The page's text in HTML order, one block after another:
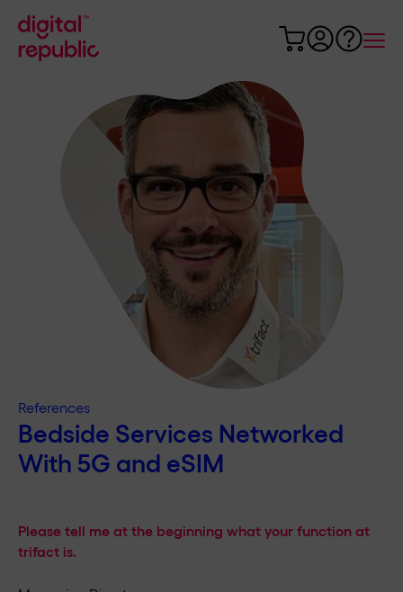
References
Bedside Services Networked
With 5G and eSIM
Please tell me at the beginning what your function at
trifact is.